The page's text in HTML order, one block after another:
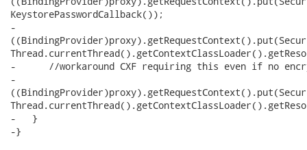
KeystorePasswordCallback());
-
-      //workaround CXF requiring this even if no
-
-   }
-}